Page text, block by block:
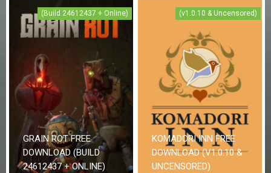
(Build 24612437 + Online)
GRAIN ROT FREE
DOWNLOAD (BUILD
24612437 + ONLINE)
(v1.0.10 & Uncensored)
KOMADORI INN FREE
DOWNLOAD (V1.0.10 &
UNCENSORED)